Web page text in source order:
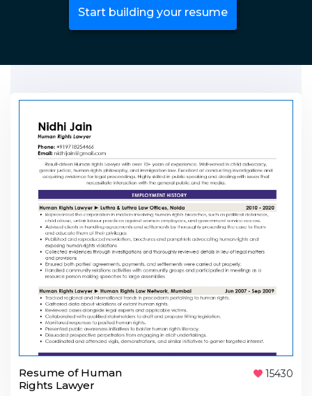
Start building your resume
Resume of Human
Rights Lawyer
15430